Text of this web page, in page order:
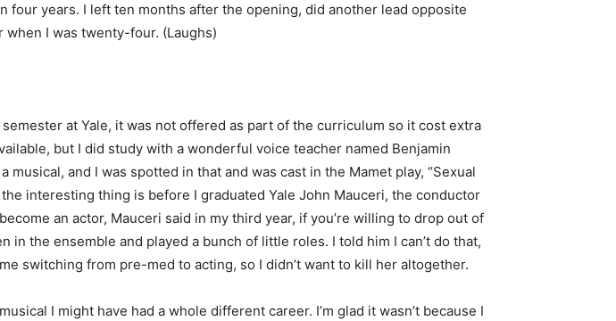
years. I left ten months after the opening, did another lead opposite
I was twenty-four. (Laughs)
at Yale, it was not offered as part of the curriculum so it cost extra
but I did study with a wonderful voice teacher named Benjamin
and I was spotted in that and was cast in the Mamet play, “Sexual
interesting thing is before I graduated Yale John Mauceri, the conductor
an actor, Mauceri said in my third year, if you’re willing to drop out of
in the ensemble and played a bunch of little roles. I told him I can’t do that,
switching from pre-med to acting, so I didn’t want to kill her altogether.
I might have had a whole different career. I’m glad it wasn’t because I